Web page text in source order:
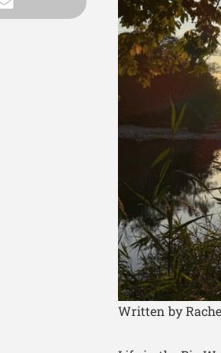
Written by